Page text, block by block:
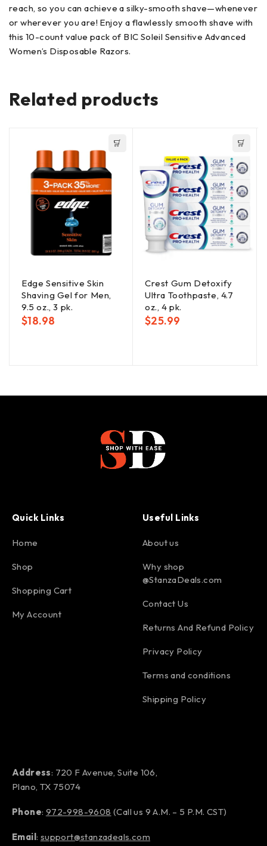
reach, so you can achieve a silky-smooth shave—whenever
or wherever you are! Enjoy a flawlessly smooth shave with
this 10-count value pack of BIC Soleil Sensitive Advanced
Women’s Disposable Razors.
Related products
Edge Sensitive Skin
Shaving Gel for Men,
9.5 oz., 3 pk.
$18.98
Crest Gum Detoxify
Ultra Toothpaste, 4.7
oz., 4 pk.
$25.99
Quick Links
Home
Shop
Shopping Cart
My Account
Useful Links
About us
Why shop
@StanzaDeals.com
Contact Us
Returns And Refund Policy
Privacy Policy
Terms and conditions
Shipping Policy
Address: 720 F Avenue, Suite 106,
Plano, TX 75074
Phone: 972-998-9608 (Call us 9 A.M. – 5 P.M. CST)
Email: support@stanzadeals.com